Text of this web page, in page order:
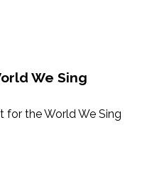
We Sing
for the World We Sing